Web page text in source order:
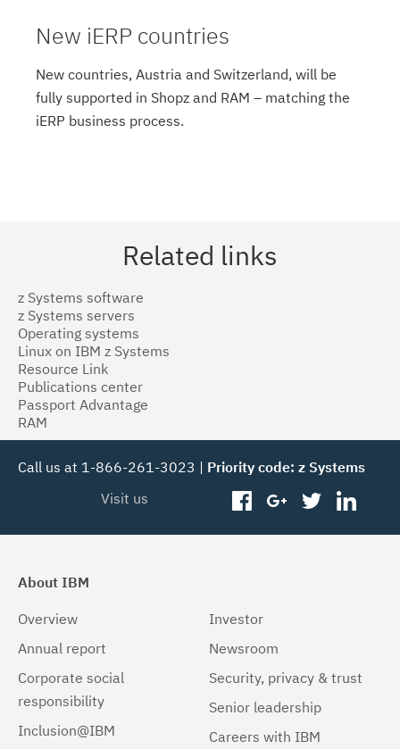
New iERP countries
New countries, Austria and Switzerland, will be
fully supported in Shopz and RAM – matching the
iERP business process.
Related links
z Systems software
z Systems servers
Operating systems
Linux on IBM z Systems
Resource Link
Publications center
Passport Advantage
RAM
Call us at 1-866-261-3023 | Priority code: z Systems
Visit us
facebookgoogleplus
twitter
About IBM
Overview
Annual report
Corporate social
responsibility
Inclusion@IBM
Investor
Newsroom
Security, privacy & trust
Senior leadership
Careers with IBM